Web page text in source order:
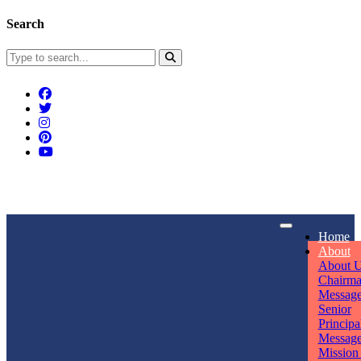
Search
Home
About
About
Senior